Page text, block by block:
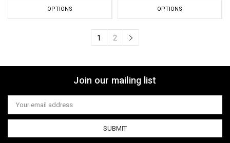
OPTIONS OPTIONS
1 2
Join our mailing list
Email
Address